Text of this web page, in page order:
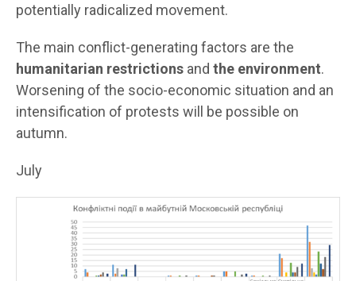
potentially radicalized movement.
The main conflict-generating factors are the
humanitarian restrictions and the environment.
Worsening of the socio-economic situation and an
intensification of protests will be possible on
autumn.
July